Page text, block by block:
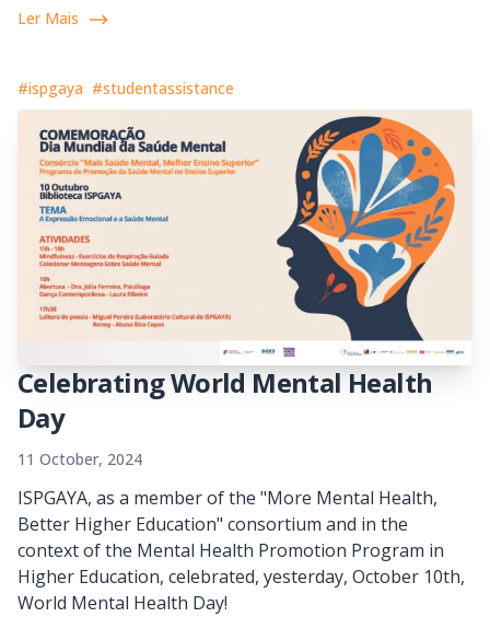
Ler Mais
#ispgaya #studentassistance
Celebrating World Mental Health
Day
11 October, 2024
ISPGAYA, as a member of the "More Mental Health,
Better Higher Education" consortium and in the
context of the Mental Health Promotion Program in
Higher Education, celebrated, yesterday, October 10th,
World Mental Health Day!